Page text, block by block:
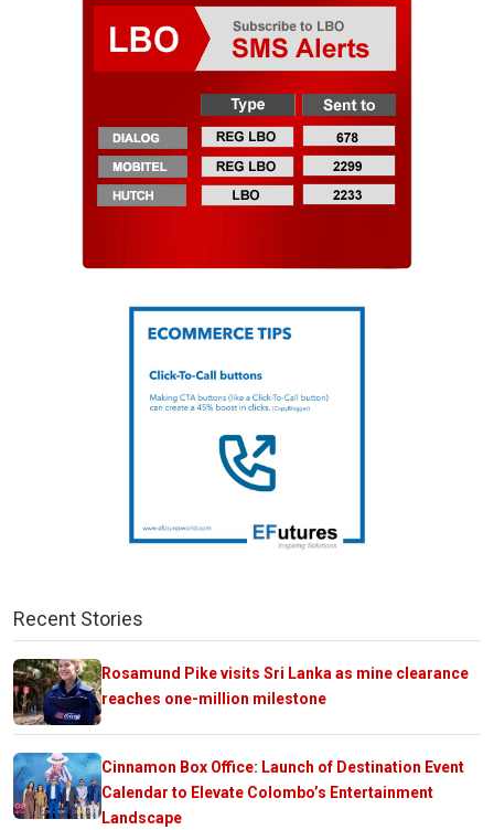
Recent Stories
Rosamund Pike visits Sri Lanka as mine clearance
reaches one-million milestone
Cinnamon Box Office: Launch of Destination Event
Calendar to Elevate Colombo’s Entertainment
Landscape